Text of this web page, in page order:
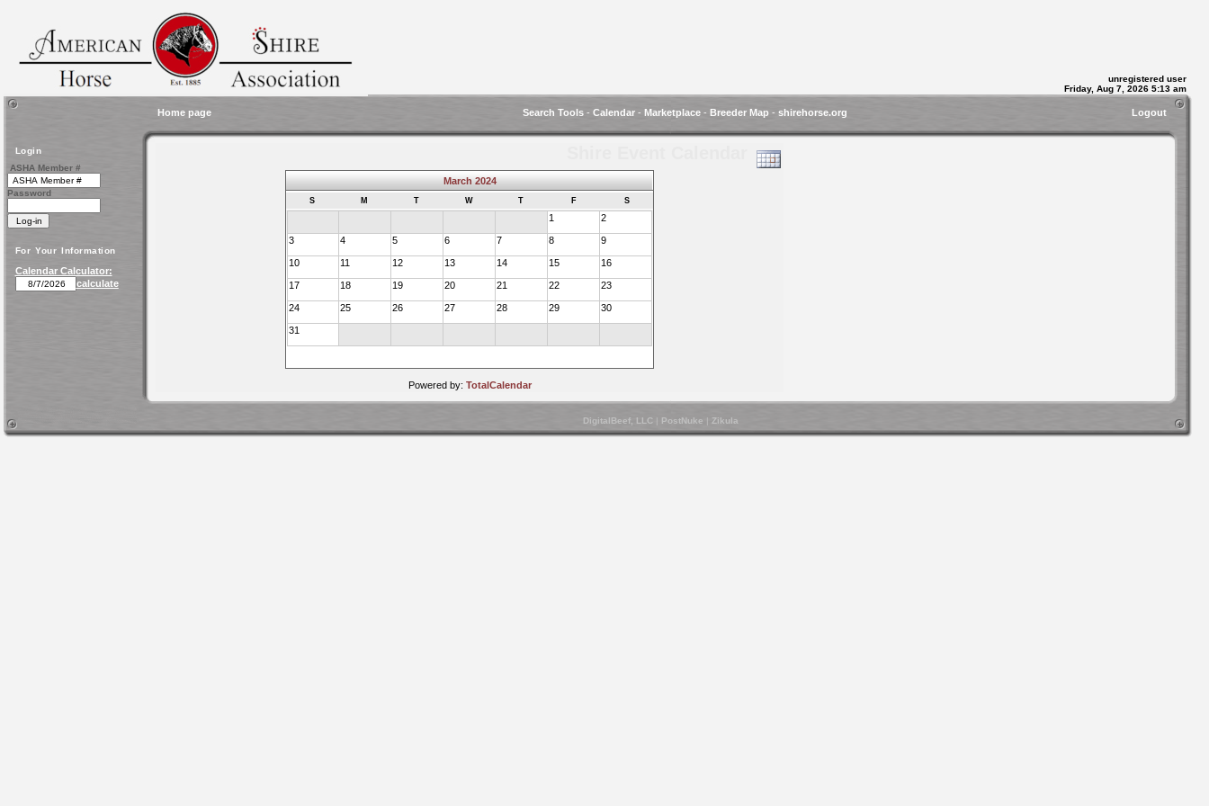
unregistered user
Friday, Aug 7, 2026 5:13 am
Home page Search Tools- Calendar- Marketplace- Breeder Map- shirehorse.org Logout
Login
ASHA Member #
Password
For Your Information
Calendar Calculator:
calculate
March 2024
S M T W T F S
1 2
3 4 5 6 7 8 9
10 11 12 13 14 15 16
17 18 19 20 21 22 23
24 25 26 27 28 29 30
31
Powered by: TotalCalendar
DigitalBeef, LLC | PostNuke | Zikula